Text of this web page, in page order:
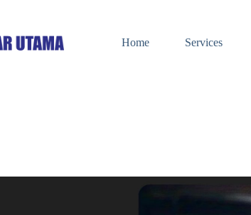
Home Services